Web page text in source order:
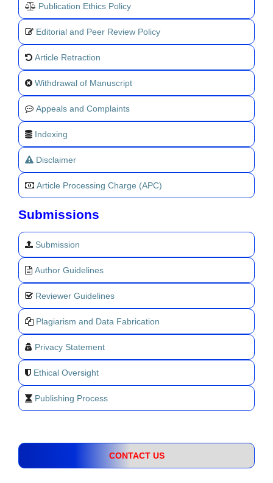
Publication Ethics Policy
Editorial and Peer Review Policy
Article Retraction
Withdrawal of Manuscript
Appeals and Complaints
Indexing
Disclaimer
Article Processing Charge (APC)
Submissions
Submission
Author Guidelines
Reviewer Guidelines
Plagiarism and Data Fabrication
Privacy Statement
Ethical Oversight
Publishing Process
CONTACT US